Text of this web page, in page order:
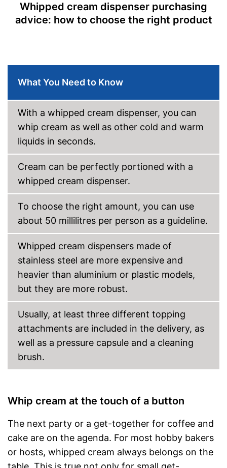
Whipped cream dispenser purchasing
advice: how to choose the right product
What You Need to Know
With a whipped cream dispenser, you can
whip cream as well as other cold and warm
liquids in seconds.
Cream can be perfectly portioned with a
whipped cream dispenser.
To choose the right amount, you can use
about 50 millilitres per person as a guideline.
Whipped cream dispensers made of
stainless steel are more expensive and
heavier than aluminium or plastic models,
but they are more robust.
Usually, at least three different topping
attachments are included in the delivery, as
well as a pressure capsule and a cleaning
brush.
Whip cream at the touch of a button
The next party or a get-together for coffee and
cake are on the agenda. For most hobby bakers
or hosts, whipped cream always belongs on the